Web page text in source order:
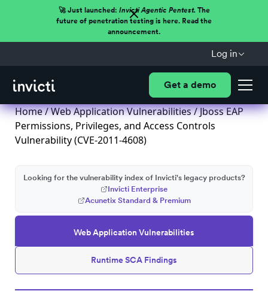
🚀 Just launched: Invicti Agentic Pentest.The
future of penetration testing is here. Read the
announcement.
Log in
Get a demo
Home/Web Application Vulnerabilities/ Jboss EAP
Permissions, Privileges, and Access Controls
Vulnerability (CVE-2011-4608)
Web Application Vulnerabilities
Runtime SCA Findings
Looking for the vulnerability index of Invicti's legacy products?
Invicti Enterprise
Acunetix Standard & Premium